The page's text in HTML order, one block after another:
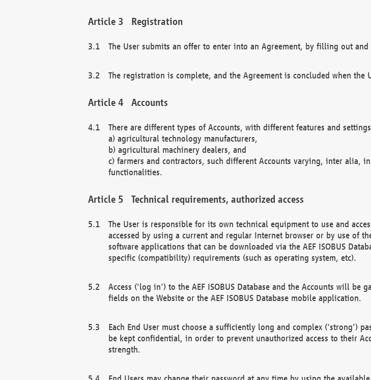
Registration
The User submits an offer to enter into an Agreement, by filling out
The registration is complete, and the Agreement is concluded when the
Accounts
There are different types of Accounts, with different features and
a) agricultural technology manufacturers,
b) agricultural machinery dealers, and
c) farmers and contractors, such different Accounts varying, inter alia,
functionalities.
Technical requirements, authorized access
The User is responsible for its own technical equipment to use and
accessed by using a current and regular Internet browser or by use of
software applications that can be downloaded via the AEF ISOBUS
specific (compatibility) requirements (such as operating system, etc).
Access ('log in') to the AEF ISOBUS Database and the Accounts will
fields on the Website or the AEF ISOBUS Database mobile application.
Each End User must choose a sufficiently long and complex ('strong')
be kept confidential, in order to prevent unauthorized access to their
strength.